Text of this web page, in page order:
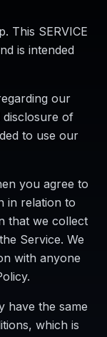
This SERVICE
is intended
our
disclosure of
to use our
you agree to
in relation to
that we collect
Service. We
with anyone
have the same
which is